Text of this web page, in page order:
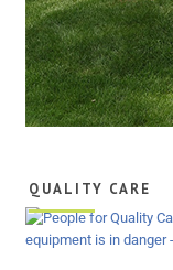
QUALITY CARE